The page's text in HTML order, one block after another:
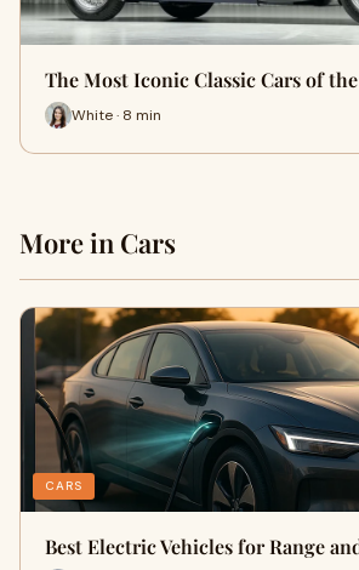
The Most Iconic Classic Cars of
White · 8 min
More in Cars
CARS
Best Electric Vehicles for Range